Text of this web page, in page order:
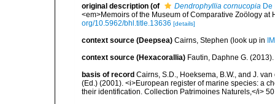
original description (of Dendrophyllia cornucopia De
<em>Memoirs of the Museum of Comparative Zoölogy at
org/10.5962/bhl.title.13636 [details]
context source (Deepsea) Cairns, Stephen (look up in
context source (Hexacorallia) Fautin, Daphne G.
basis of record Cairns, S.D., Hoeksema, B.W., and J.
(Ed.) (2001). <i>European register of marine species: a
their identification. Collection Patrimoines Naturels,</i>